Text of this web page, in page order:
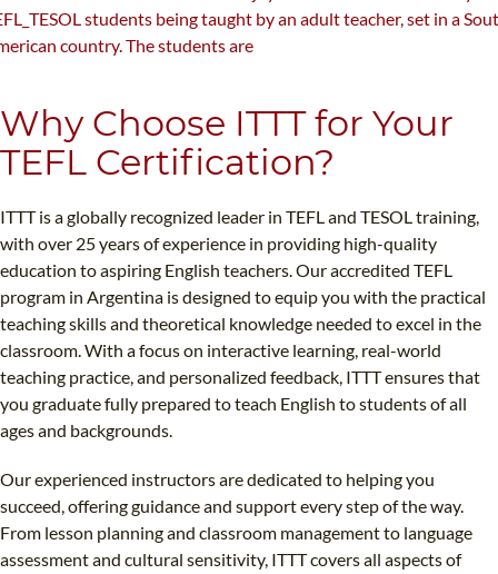
Why Choose ITTT for Your
TEFL Certification?
ITTT is a globally recognized leader in TEFL and TESOL training,
with over 25 years of experience in providing high-quality
education to aspiring English teachers. Our accredited TEFL
program in Argentina is designed to equip you with the practical
teaching skills and theoretical knowledge needed to excel in the
classroom. With a focus on interactive learning, real-world
teaching practice, and personalized feedback, ITTT ensures that
you graduate fully prepared to teach English to students of all
ages and backgrounds.
Our experienced instructors are dedicated to helping you
succeed, offering guidance and support every step of the way.
From lesson planning and classroom management to language
assessment and cultural sensitivity, ITTT covers all aspects of